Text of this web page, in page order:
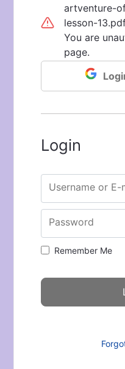
artventure-
lesson-
You are
page.
Login
Username or E-
Password
Remember Me